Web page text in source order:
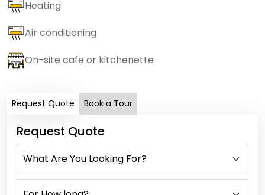
Heating
Air conditioning
On-site cafe or kitchenette
Request Quote Book a Tour
Request Quote